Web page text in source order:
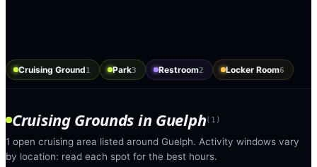
Cruising Ground1 Park3 Restroom2 Locker Room6
Cruising Grounds in Guelph( 1 )
1 open cruising area listed around Guelph. Activity windows vary
by location: read each spot for the best hours.